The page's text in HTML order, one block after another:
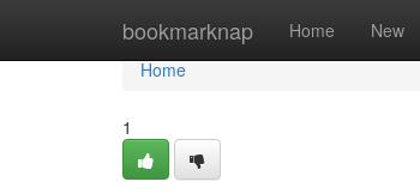
bookmarknap Home New
Home
Home
1